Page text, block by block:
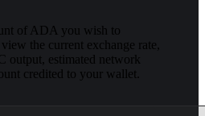
of ADA you wish to
the current exchange rate,
output, estimated network
credited to your wallet.